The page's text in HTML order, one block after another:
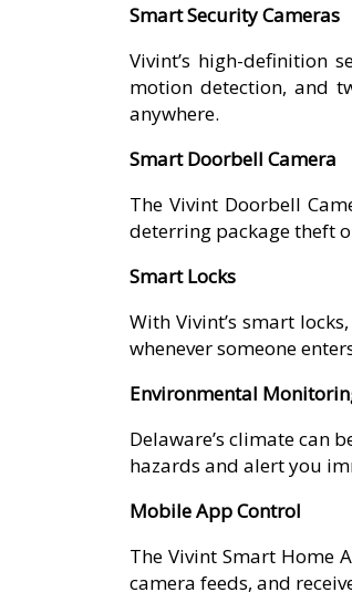
Smart Security Cameras
Vivint’s high-definition
motion detection, and
anywhere.
Smart Doorbell Camera
The Vivint Doorbell
deterring package theft
Smart Locks
With Vivint’s smart
whenever someone
Environmental
Delaware’s climate can
hazards and alert you
Mobile App Control
The Vivint Smart Home
camera feeds, and